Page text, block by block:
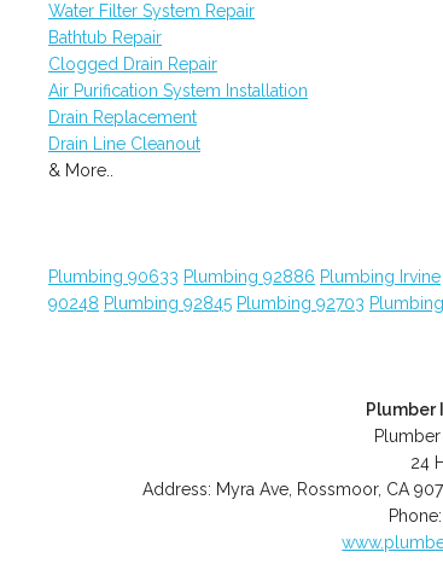
Water Filter System Repair
Bathtub Repair
Clogged Drain Repair
Air Purification System Installation
Drain Replacement
Drain Line Cleanout
& More..
Plumbing 90633 Plumbing 92886 Plumbing Irvine
90248 Plumbing 92845 Plumbing 92703
Plumber
24
Address: Myra Ave Rossmoor, CA
Phone: